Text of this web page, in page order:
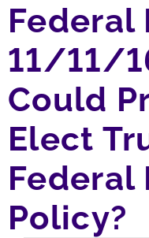
Federal
11/11/
Could
Elect
Federal
Policy?